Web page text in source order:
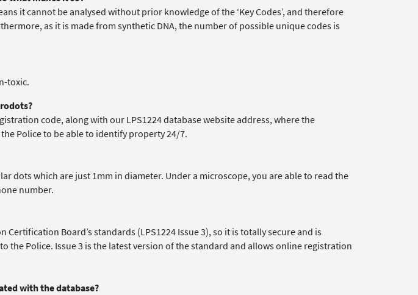
it cannot be analysed without prior knowledge of the ‘Key Codes’, and therefore
as it is made from synthetic DNA, the number of possible unique codes is
toxic.
code, along with our LPS1224 database website address, where the
Police to be able to identify property 24/7.
dots which are just 1mm in diameter. Under a microscope, you are able to read the
number.
Certification Board’s standards (LPS1224 Issue 3), so it is totally secure and is
the Police. Issue 3 is the latest version of the standard and allows online registration
with the database?